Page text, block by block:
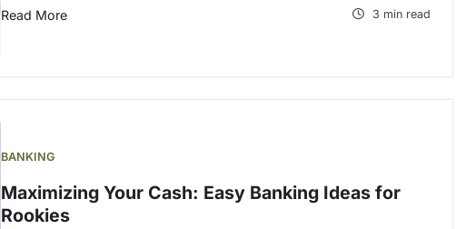
Read More 3 min read
BANKING
Maximizing Your Cash: Easy Banking Ideas for
Rookies